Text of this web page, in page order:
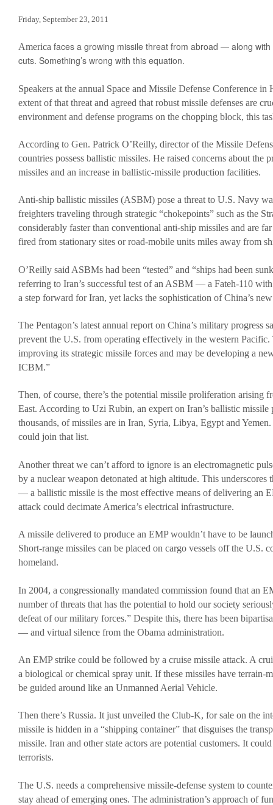
Senate Initiative Would Block Blow To Military Readiness
The U.S. Economic Impact Of Approved And Projected DOD
Budget Analysis
Events
‘Like Shooting Ourselves In The Head’: The Implications Of
Defense And The Constitution: Saving The Military From
Providing For The Common Defense: The First Duty Of The
Defense Breakdown
Is Disarming America Smart Politics?
Media
Press Releases
Take Action
Sign The Petition Against Defense Cuts
Meet With Your Local Tea Party Group
Write A ‘Letter To The Editor’
Friday, September 23, 2011
America faces a growing missile threat from abroad — along
cuts. Something’s wrong with this equation.
Speakers at the annual Space and Missile Defense Conference
extent of that threat and agreed that robust missile defenses are
environment and defense programs on the chopping block, this
According to Gen. Patrick O’Reilly, director of the Missile
countries possess ballistic missiles. He raised concerns about the
missiles and an increase in ballistic-missile production facilities.
Anti-ship ballistic missiles (ASBM) pose a threat to U.S. Navy
freighters traveling through strategic “chokepoints” such as the
considerably faster than conventional anti-ship missiles and are
fired from stationary sites or road-mobile units miles away from
O’Reilly said ASBMs had been “tested” and “ships had been
referring to Iran’s successful test of an ASBM — a Fateh-110
a step forward for Iran, yet lacks the sophistication of China’s
The Pentagon’s latest annual report on China’s military progress
prevent the U.S. from operating effectively in the western Pacific.
improving its strategic missile forces and may be developing a
ICBM.”
Then, of course, there’s the potential missile proliferation arising
East. According to Uzi Rubin, an expert on Iran’s ballistic missile
thousands, of missiles are in Iran, Syria, Libya, Egypt and
could join that list.
Another threat we can’t afford to ignore is an electromagnetic
by a nuclear weapon detonated at high altitude. This underscores
— a ballistic missile is the most effective means of delivering an
attack could decimate America’s electrical infrastructure.
A missile delivered to produce an EMP wouldn’t have to be
Short-range missiles can be placed on cargo vessels off the U.S.
homeland.
In 2004, a congressionally mandated commission found that an
number of threats that has the potential to hold our society
defeat of our military forces.” Despite this, there has been
— and virtual silence from the Obama administration.
An EMP strike could be followed by a cruise missile attack. A
a biological or chemical spray unit. If these missiles have terrain-
be guided around like an Unmanned Aerial Vehicle.
Then there’s Russia. It just unveiled the Club-K, for sale on the
missile is hidden in a “shipping container” that disguises the
missile. Iran and other state actors are potential customers. It
terrorists.
The U.S. needs a comprehensive missile-defense system to
stay ahead of emerging ones. The administration’s approach of